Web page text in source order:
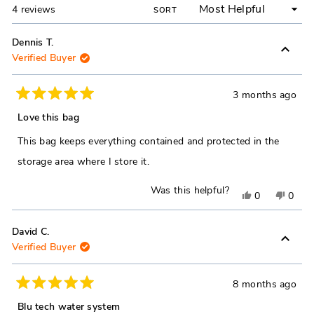
4 reviews SORT
Dennis T.
Verified Buyer
5
of
5
3 months ago
Love this bag
This bag keeps everything contained and protected in the
storage area where I store it.
Was this helpful?
Yes,
this
Dennis
T.
0
people
No,
this
T.
0
David C.
Verified Buyer
5
8 months ago
Blu tech water system
Loading...